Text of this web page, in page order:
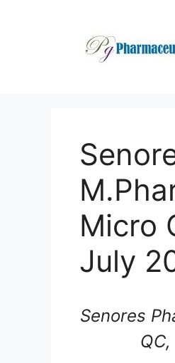
Micro
July
Senores